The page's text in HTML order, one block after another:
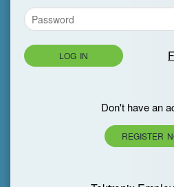
LOG IN
Don't have an
REGISTER